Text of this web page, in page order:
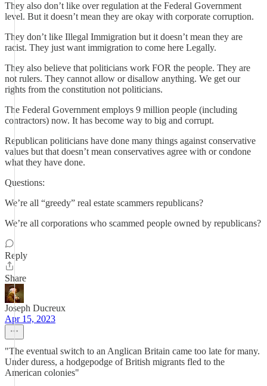
They also don’t like over regulation at the Federal Government
level. But it doesn’t mean they are okay with corporate corruption.
They don’t like Illegal Immigration but it doesn’t mean they are
racist. They just want immigration to come here Legally.
They also believe that politicians work FOR the people. They are
not rulers. They cannot allow or disallow anything. We get our
rights from the constitution not politicians.
The Federal Government employs 9 million people (including
contractors) now. It has become way to big and corrupt.
Republican politicians have done many things against conservative
values but that doesn’t mean conservatives agree with or condone
what they have done.
Questions:
We’re all “greedy” real estate scammers republicans?
We’re all corporations who scammed people owned by republicans?
Reply
Share
Joseph Ducreux
Apr 15, 2023
"The eventual switch to an Anglican Britain came too late for many.
Under duress, a hodgepodge of British migrants fled to the
American colonies"